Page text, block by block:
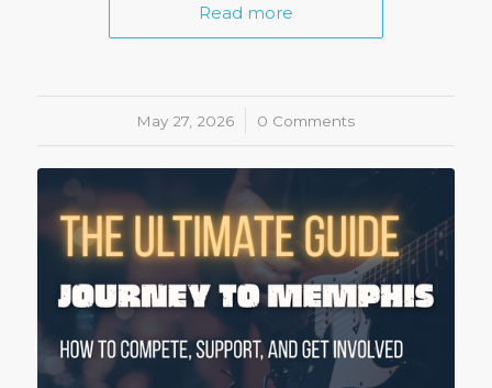
Read more
May 27, 2026
/ 0 Comments